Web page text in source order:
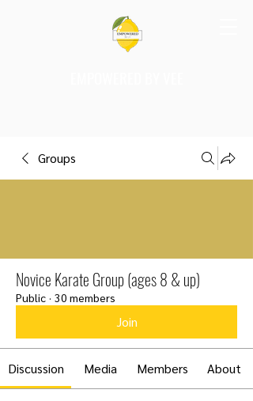
Groups
Novice Karate Group (ages 8 & up)
Public · 30 members
Join
Discussion Media Members About